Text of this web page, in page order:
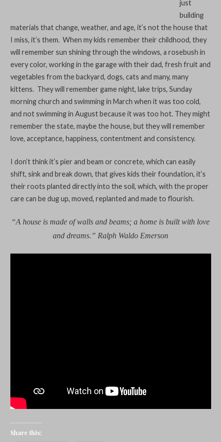
just
building
materials that change, weather, and age, it’s not the house that
I miss, it’s them. When my kids remember their childhood, they
will remember sun shining through the windows, a rosebush in
every color, working in the garage with their dad, fresh fruit and
vegetables from the backyard, dogs, cats and many, many
kittens. They will remember game night, lake trips, Sunday
morning church and swimming in March when it was too cold,
and not swimming in August because it was too hot. They might
remember the state, maybe the house, but they will remember
love, acceptance, happiness, contentment and consistency.
I don’t think it’s pier and beam or concrete, which can easily
shift, sink and break down, that gives kids their foundation, it’s
their roots planted directly into the soil, which, with the proper
care can be dug up, moved, replanted and made to flourish.
“A house is made of walls and beams; a home is built with love
and dreams.” Ralph Waldo Emerson
Share this: